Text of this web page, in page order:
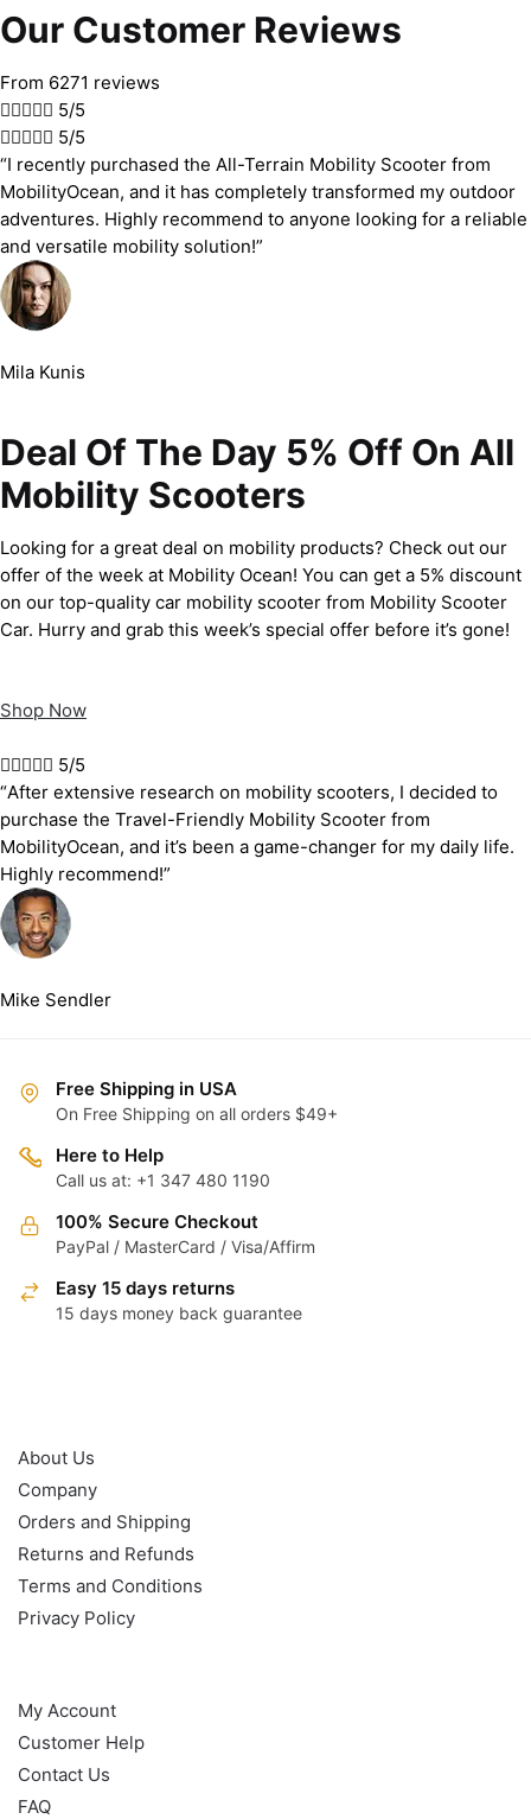
Our Customer Reviews
From 6271 reviews
 5/5
 5/5
“I recently purchased the All-Terrain Mobility Scooter from
MobilityOcean, and it has completely transformed my outdoor
adventures. Highly recommend to anyone looking for a reliable
and versatile mobility solution!”
Mila Kunis
Deal Of The Day 5% Off On All
Mobility Scooters
Looking for a great deal on mobility products? Check out our
offer of the week at Mobility Ocean! You can get a 5% discount
on our top-quality car mobility scooter from Mobility Scooter
Car. Hurry and grab this week’s special offer before it’s gone!
Shop Now
 5/5
“After extensive research on mobility scooters, I decided to
purchase the Travel-Friendly Mobility Scooter from
MobilityOcean, and it’s been a game-changer for my daily life.
Highly recommend!”
Mike Sendler
Free Shipping in USA
On Free Shipping on all orders $49+
Here to Help
Call us at: +1 347 480 1190
100% Secure Checkout
PayPal / MasterCard / Visa/Affirm
Easy 15 days returns
15 days money back guarantee
About Us
Company
Orders and Shipping
Returns and Refunds
Terms and Conditions
Privacy Policy
My Account
Customer Help
Contact Us
FAQ